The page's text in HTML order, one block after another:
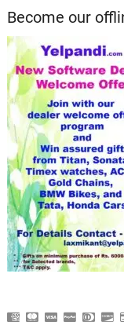
Become our